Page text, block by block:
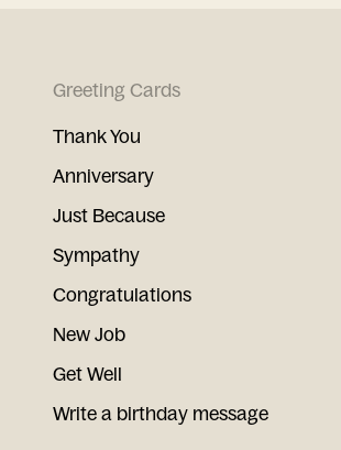
Greeting Cards
Thank You
Anniversary
Just Because
Sympathy
Congratulations
New Job
Get Well
Write a birthday message